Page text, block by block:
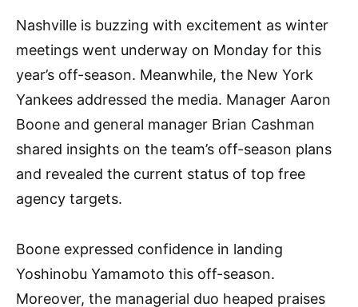
Nashville is buzzing with excitement as winter
meetings went underway on Monday for this
year’s off-season. Meanwhile, the New York
Yankees addressed the media. Manager Aaron
Boone and general manager Brian Cashman
shared insights on the team’s off-season plans
and revealed the current status of top free
agency targets.
Boone expressed confidence in landing
Yoshinobu Yamamoto this off-season.
Moreover, the managerial duo heaped praises